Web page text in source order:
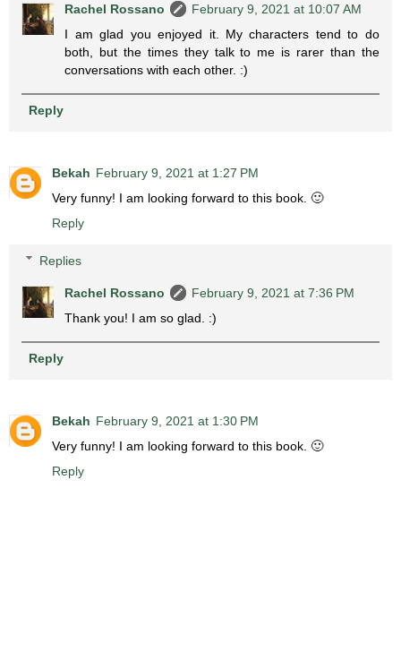
Rachel Rossano
February 9, 2021 at 10:07 AM
I am glad you enjoyed it. My characters tend to do
both, but the times they talk to me is rarer than the
conversations with each other. :)
Reply
Bekah February 9, 2021 at 1:27 PM
Very funny! I am looking forward to this book. 🙂
Reply
Replies
Rachel Rossano
February 9, 2021 at 7:36 PM
Thank you! I am so glad. :)
Reply
Bekah February 9, 2021 at 1:30 PM
Very funny! I am looking forward to this book. 🙂
Reply